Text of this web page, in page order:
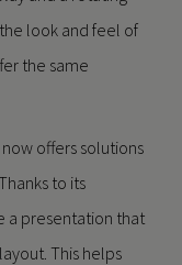
look and feel of
the same
offers solutions
to its
a presentation that
This helps